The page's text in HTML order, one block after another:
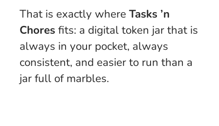
That is exactly where Tasks ’n
Chores fits: a digital token jar that is
always in your pocket, always
consistent, and easier to run than a
jar full of marbles.